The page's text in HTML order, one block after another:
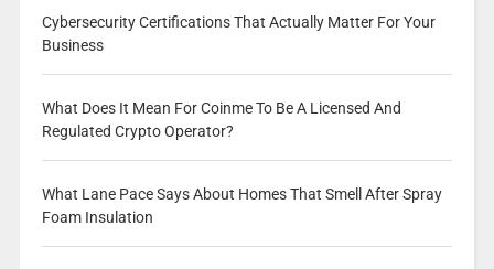
Cybersecurity Certifications That Actually Matter For Your
Business
What Does It Mean For Coinme To Be A Licensed And
Regulated Crypto Operator?
What Lane Pace Says About Homes That Smell After Spray
Foam Insulation